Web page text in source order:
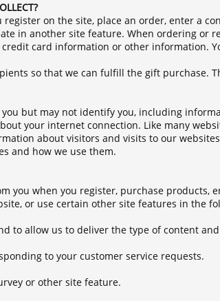
on the site, place an order, enter a
in another site feature. When ordering or
card information or other information.
so that we can fulfill the gift purchase.
but may not identify you, including
your internet connection. Like many
about visitors and visits to our
and how we use them.
you when you register, purchase products,
or use certain other site features in the
to allow us to deliver the type of content
to your customer service requests.
or other site feature.